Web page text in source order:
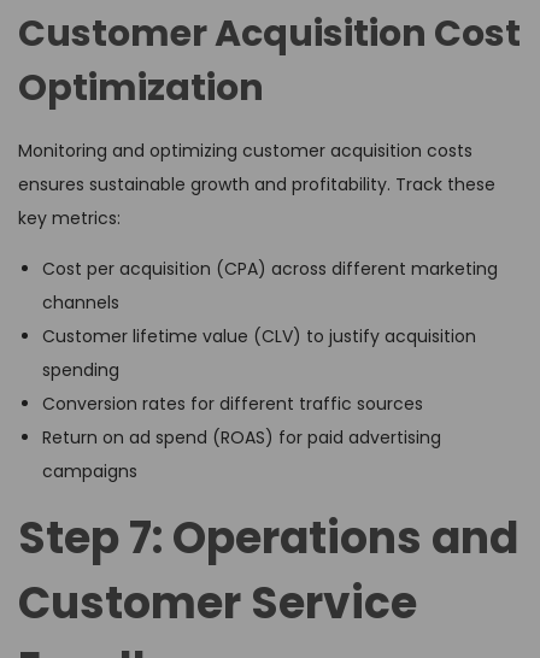
Customer Acquisition Cost
Optimization
Monitoring and optimizing customer acquisition costs
ensures sustainable growth and profitability. Track these
key metrics:
Cost per acquisition (CPA) across different marketing
channels
Customer lifetime value (CLV) to justify acquisition
spending
Conversion rates for different traffic sources
Return on ad spend (ROAS) for paid advertising
campaigns
Step 7: Operations and
Customer Service